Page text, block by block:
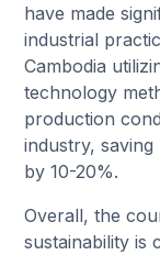
have made
industrial
Cambodia
technology
production
industry,
by 10-20%.
Overall, the
sustainability is